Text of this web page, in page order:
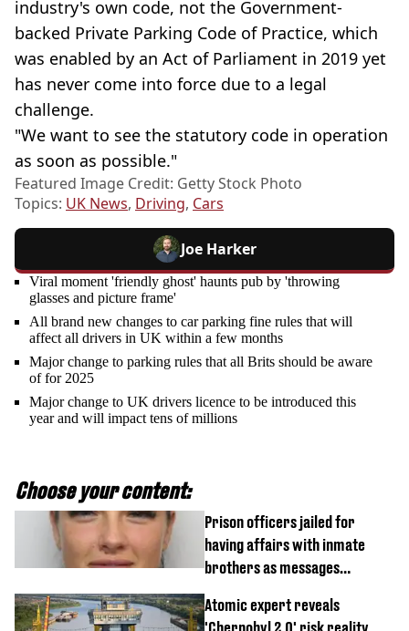
industry's own code, not the Government-
backed Private Parking Code of Practice, which
was enabled by an Act of Parliament in 2019 yet
has never come into force due to a legal
challenge.
"We want to see the statutory code in operation
as soon as possible."
Featured Image Credit: Getty Stock Photo
Topics: UK News, Driving, Cars
Joe Harker
Viral moment 'friendly ghost' haunts pub by 'throwing
glasses and picture frame'
All brand new changes to car parking fine rules that will
affect all drivers in UK within a few months
Major change to parking rules that all Brits should be aware
of for 2025
Major change to UK drivers licence to be introduced this
year and will impact tens of millions
Choose your content:
Prison officers jailed for
having affairs with inmate
brothers as messages
Atomic expert reveals